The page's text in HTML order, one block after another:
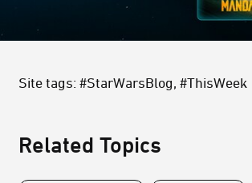
Site tags: #StarWarsBlog, #ThisWeek
Related Topics